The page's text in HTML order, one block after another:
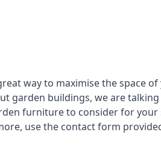
way to maximise the space
garden buildings, we are
furniture to consider for
use the contact form